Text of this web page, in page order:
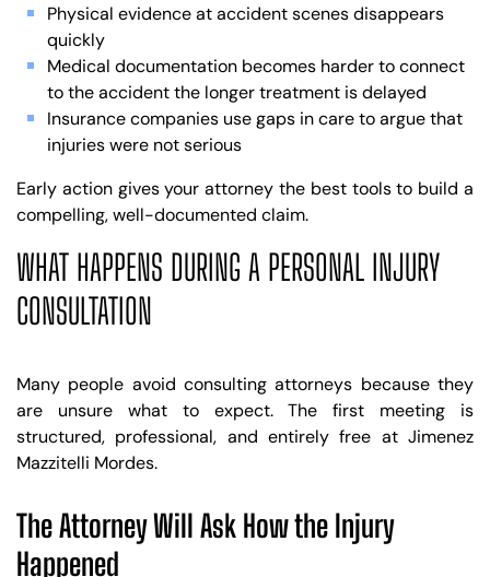
Physical evidence at accident scenes disappears
quickly
Medical documentation becomes harder to connect
to the accident the longer treatment is delayed
Insurance companies use gaps in care to argue that
injuries were not serious
Early action gives your attorney the best tools to build a
compelling, well-documented claim.
WHAT HAPPENS DURING A PERSONAL INJURY
CONSULTATION
Many people avoid consulting attorneys because they
are unsure what to expect. The first meeting is
structured, professional, and entirely free at Jimenez
Mazzitelli Mordes.
The Attorney Will Ask How the Injury
Happened